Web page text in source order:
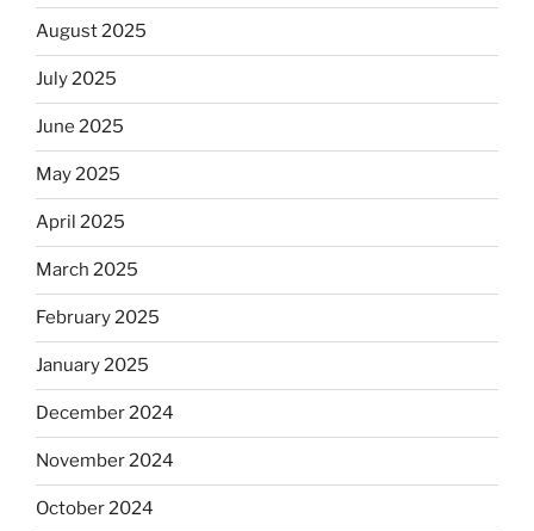
August 2025
July 2025
June 2025
May 2025
April 2025
March 2025
February 2025
January 2025
December 2024
November 2024
October 2024